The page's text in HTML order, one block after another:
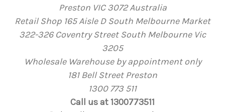
Preston VIC 3072 Australia
Retail Shop 165 Aisle D South Melbourne Market
322-326 Coventry Street South Melbourne Vic
3205
Wholesale Warehouse by appointment only
181 Bell Street Preston
1300 773 511
Call us at 1300773511